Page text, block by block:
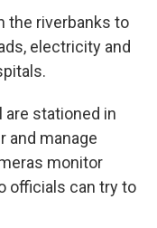
the riverbanks to
electricity and
are stationed in
and manage
monitor
officials can try to